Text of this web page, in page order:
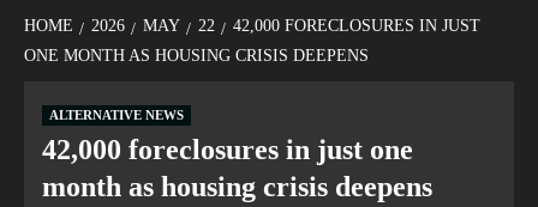
HOME 2026 MAY 22
42,000 FORECLOSURES IN JUST
ONE MONTH AS HOUSING CRISIS DEEPENS
ALTERNATIVE NEWS
42,000 foreclosures in just one
month as housing crisis deepens